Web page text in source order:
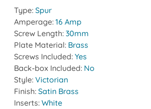
Type: Spur
Amperage: 16 Amp
Screw Length: 30mm
Plate Material: Brass
Screws Included: Yes
Back-box Included: No
Style: Victorian
Finish: Satin Brass
Inserts: White